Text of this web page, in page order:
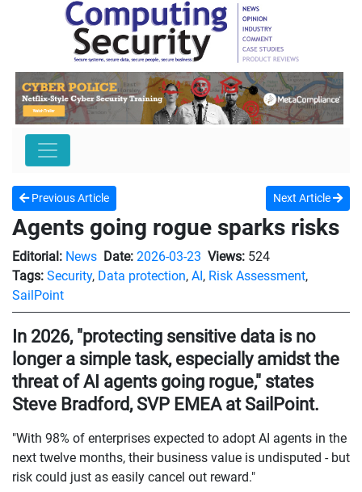
Previous Article Next Article
Agents going rogue sparks risks
Editorial: News Date: 2026-03-23 Views: 524
Tags: Security, Data protection, AI, Risk Assessment,
SailPoint
In 2026, "protecting sensitive data is no
longer a simple task, especially amidst the
threat of AI agents going rogue," states
Steve Bradford, SVP EMEA at SailPoint.
"With 98% of enterprises expected to adopt AI agents in the
next twelve months, their business value is undisputed - but
risk could just as easily cancel out reward."